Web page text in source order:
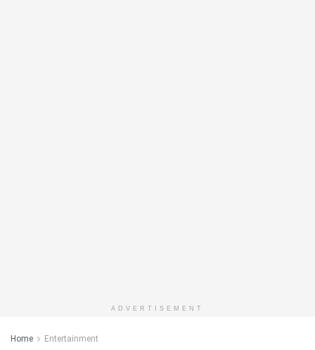
ADVERTISEMENT
Home Entertainment